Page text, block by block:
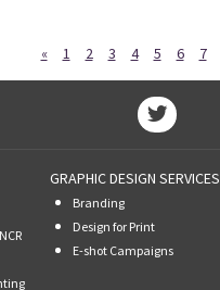
« 1 2 3 4 5 6 7
GRAPHIC DESIGN SERVICES
Branding
Design for Print
E-shot Campaigns